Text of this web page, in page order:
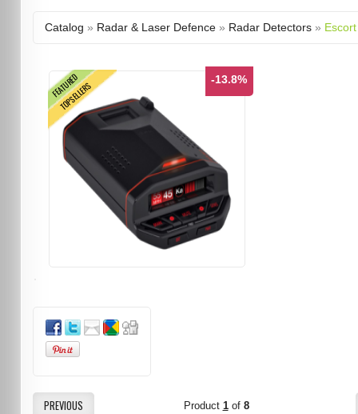
Catalog » Radar & Laser Defence» Radar Detectors»
FEATURED
TOPSELLERS
-13.8%
PREVIOUS Product 1of 8